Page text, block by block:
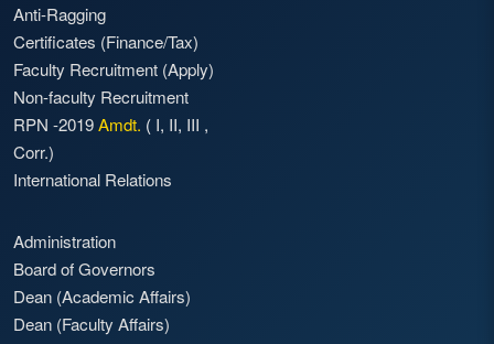
Anti-Ragging
Certificates (Finance/Tax)
Faculty Recruitment (Apply)
Non-faculty Recruitment
RPN -2019Amdt. ( I, II, III ,
Corr.)
International Relations
Administration
Board of Governors
Dean (Academic Affairs)
Dean (Faculty Affairs)